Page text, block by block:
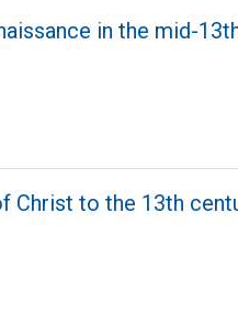
in the mid-
to the 13th